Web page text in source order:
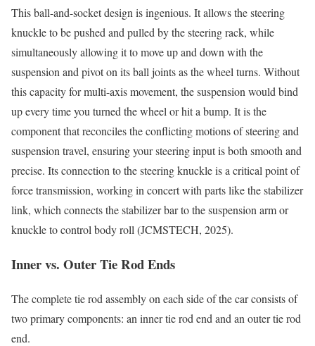
This ball-and-socket design is ingenious. It allows the steering
knuckle to be pushed and pulled by the steering rack, while
simultaneously allowing it to move up and down with the
suspension and pivot on its ball joints as the wheel turns. Without
this capacity for multi-axis movement, the suspension would bind
up every time you turned the wheel or hit a bump. It is the
component that reconciles the conflicting motions of steering and
suspension travel, ensuring your steering input is both smooth and
precise. Its connection to the steering knuckle is a critical point of
force transmission, working in concert with parts like the stabilizer
link, which connects the stabilizer bar to the suspension arm or
knuckle to control body roll (JCMSTECH, 2025).
Inner vs. Outer Tie Rod Ends
The complete tie rod assembly on each side of the car consists of
two primary components: an inner tie rod end and an outer tie rod
end.